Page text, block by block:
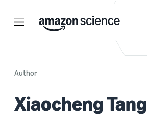
Menu Search
Author
Xiaocheng Tang